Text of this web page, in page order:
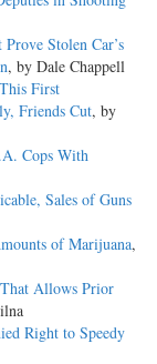
Stolen Car’s
, by Dale Chappell
First
Friends Cut, by
Cops With
Sales of Guns
of Marijuana,
That Allows Prior
Right to Speedy